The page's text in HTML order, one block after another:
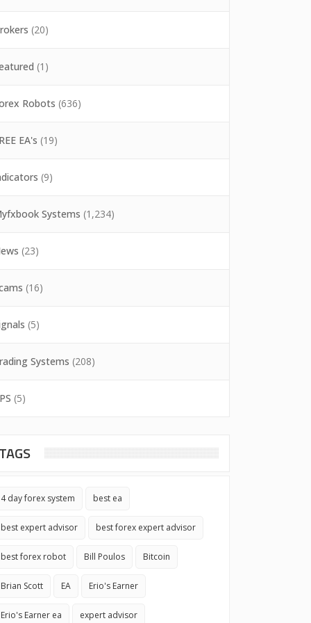
(20)
(1)
Robots (636)
EA's (19)
(9)
Systems (1,234)
(23)
(16)
(5)
Systems (208)
(5)
TAGS
4 day forex system best ea
best expert advisor best forex expert advisor
best forex robot Bill Poulos Bitcoin
Brian Scott EA Erio's Earner
Erio's Earner ea expert advisor